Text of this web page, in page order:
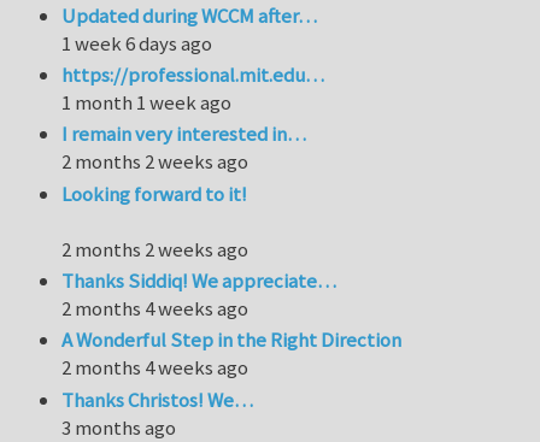
Updated during WCCM after…
1 week 6 days ago
https://professional.mit.edu…
1 month 1 week ago
I remain very interested in…
2 months 2 weeks ago
Looking forward to it!
2 months 2 weeks ago
Thanks Siddiq! We appreciate…
2 months 4 weeks ago
A Wonderful Step in the Right Direction
2 months 4 weeks ago
Thanks Christos! We…
3 months ago